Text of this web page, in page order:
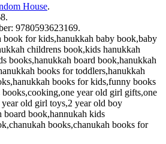
House.
9780593623169.
book for kids,hanukkah baby book,baby
childrens book,kids hanukkah
books,hanukkah board book,hanukkah
books for toddlers,hanukkah
books for kids,funny books
year old girl gifts,one
old girl toys,2 year old boy
board book,hannukah kids
books,chanukah books for